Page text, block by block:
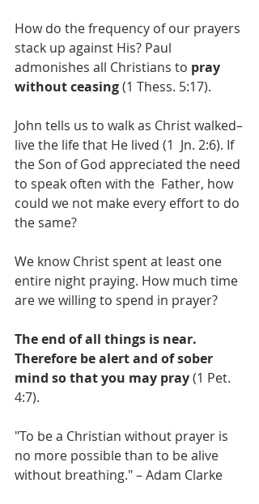
How do the frequency of our prayers
stack up against His? Paul
admonishes all Christians to pray
without ceasing (1 Thess. 5:17).
John tells us to walk as Christ walked–
live the life that He lived (1  Jn. 2:6). If
the Son of God appreciated the need
to speak often with the  Father, how
could we not make every effort to do
the same?
We know Christ spent at least one
entire night praying. How much time
are we willing to spend in prayer?
The end of all things is near.
Therefore be alert and of sober
mind so that you may pray (1 Pet.
4:7).
"To be a Christian without prayer is
no more possible than to be alive
without breathing." – Adam Clarke